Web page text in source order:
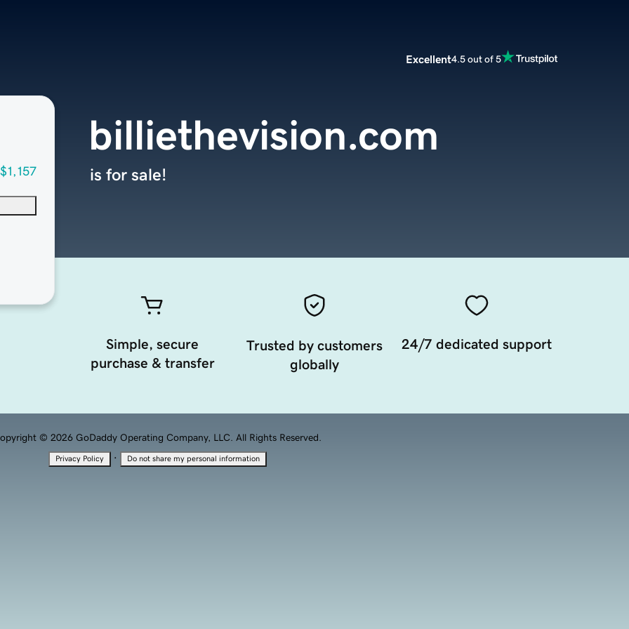
Excellent4.5 out of 5
$1,157
billiethevision.com
is for sale!
Simple, secure
purchase & transfer
Trusted by customers
globally
24/7 dedicated support
© 2026 GoDaddy Operating Company, LLC. All Rights Reserved.
Privacy Policy · Do not share my personal information